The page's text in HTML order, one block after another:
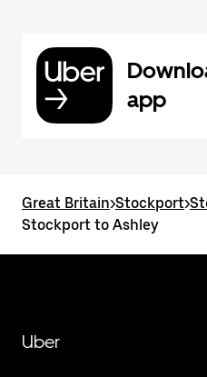
app
Great Britain>Stockport>
Stockport to Ashley
Uber